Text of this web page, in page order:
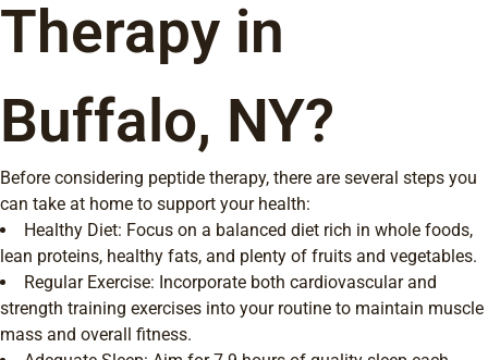
Therapy in
Buffalo, NY?
Before considering peptide therapy, there are several steps you
can take at home to support your health:
Healthy Diet: Focus on a balanced diet rich in whole foods,
lean proteins, healthy fats, and plenty of fruits and vegetables.
Regular Exercise: Incorporate both cardiovascular and
strength training exercises into your routine to maintain muscle
mass and overall fitness.